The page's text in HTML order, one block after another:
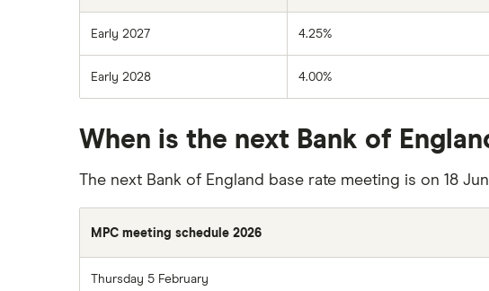
Early 2027 4.25%
Early 2028 4.00%
When is the next Bank of
The next Bank of England base rate meeting is on 18
MPC meeting schedule 2026
Thursday 5 February